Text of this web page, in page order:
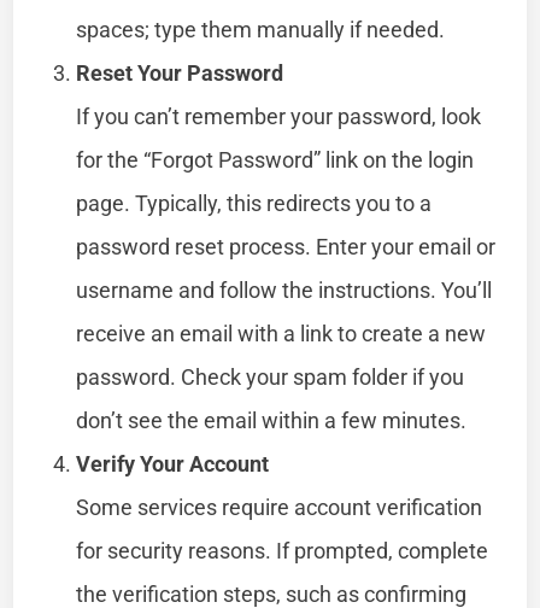
spaces; type them manually if needed.
Reset Your Password
If you can’t remember your password, look
for the “Forgot Password” link on the login
page. Typically, this redirects you to a
password reset process. Enter your email or
username and follow the instructions. You’ll
receive an email with a link to create a new
password. Check your spam folder if you
don’t see the email within a few minutes.
Verify Your Account
Some services require account verification
for security reasons. If prompted, complete
the verification steps, such as confirming